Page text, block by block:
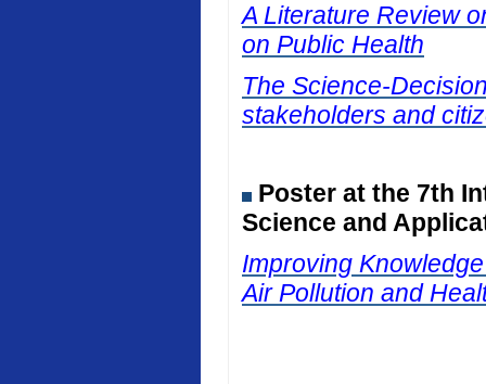
A Literature Review
on Public Health
The Science-
stakeholders and
Poster at the 7th
Science and
Improving
Air Pollution and